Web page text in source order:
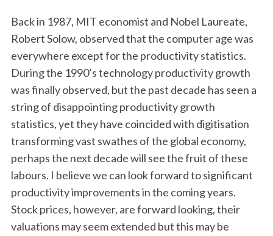
Back in 1987, MIT economist and Nobel Laureate,
Robert Solow, observed that the computer age was
everywhere except for the productivity statistics.
During the 1990’s technology productivity growth
was finally observed, but the past decade has seen a
string of disappointing productivity growth
statistics, yet they have coincided with digitisation
transforming vast swathes of the global economy,
perhaps the next decade will see the fruit of these
labours. I believe we can look forward to significant
productivity improvements in the coming years.
Stock prices, however, are forward looking, their
valuations may seem extended but this may be